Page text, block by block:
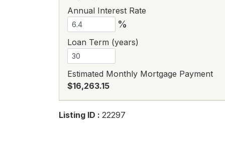
Annual Interest Rate
%
Loan Term (years)
Estimated Monthly Mortgage Payment
$16,263.15
Listing ID : 22297